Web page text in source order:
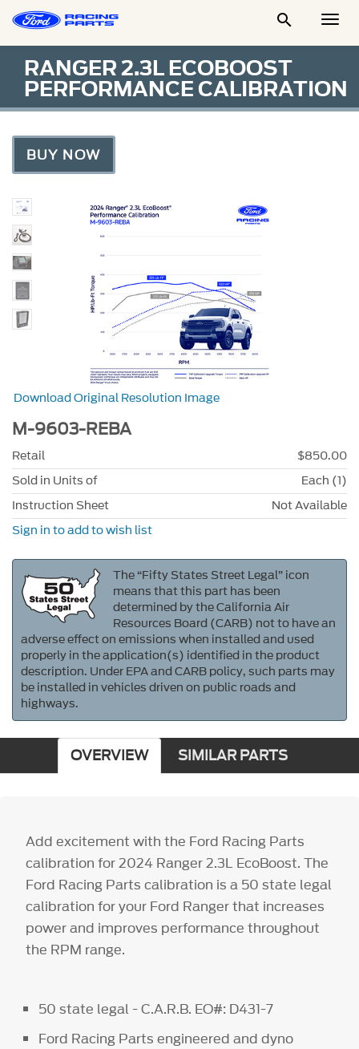

RANGER 2.3L ECOBOOST
PERFORMANCE CALIBRATION
BUY NOW
Download Original Resolution Image
M-9603-REBA
Retail
$850.00
Sold in Units of
Each (1)
Instruction Sheet
Not Available
Sign in to add to wish list
The “Fifty States Street Legal” icon
means that this part has been
determined by the California Air
Resources Board (CARB) not to have an
adverse effect on emissions when installed and used
properly in the application(s) identified in the product
description. Under EPA and CARB policy, such parts may
be installed in vehicles driven on public roads and
highways.
OVERVIEW SIMILAR PARTS
Add excitement with the Ford Racing Parts
calibration for 2024 Ranger 2.3L EcoBoost. The
Ford Racing Parts calibration is a 50 state legal
calibration for your Ford Ranger that increases
power and improves performance throughout
the RPM range.
50 state legal - C.A.R.B. EO#: D431-7
Ford Racing Parts engineered and dyno